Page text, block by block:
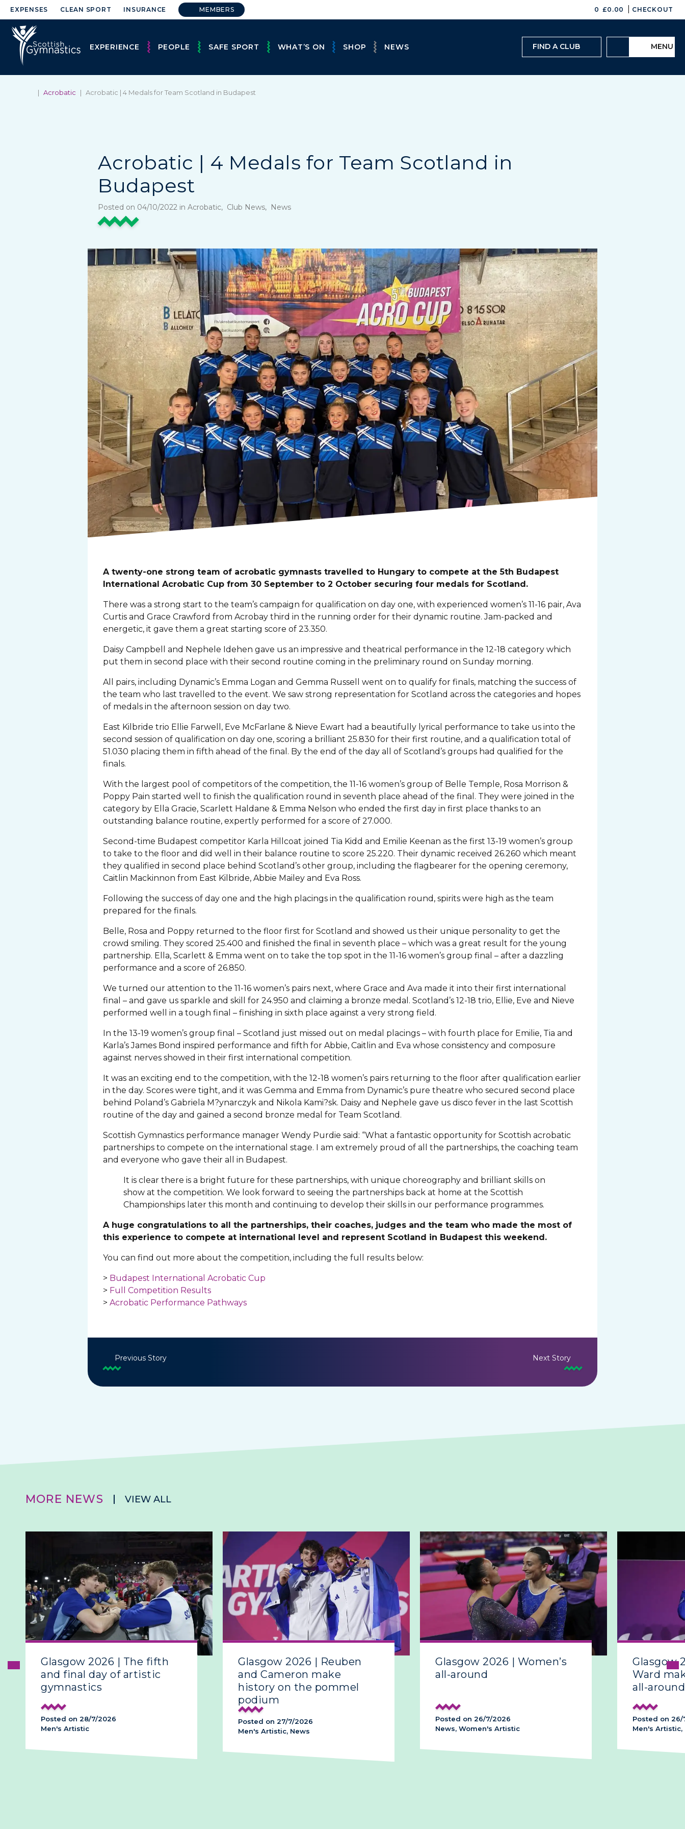
EXPENSES CLEAN SPORT INSURANCE MEMBERS 0 £0.00 CHECKOUT
EXPERIENCE PEOPLE SAFE SPORT WHAT’S ON SHOP NEWS FIND A CLUB MENU
| Acrobatic | Acrobatic | 4 Medals for Team Scotland in Budapest
Acrobatic | 4 Medals for Team Scotland in
Budapest
Posted on 04/10/2022 in Acrobatic, Club News, News
A twenty-one strong team of acrobatic gymnasts travelled to Hungary to compete at the 5th Budapest
International Acrobatic Cup from 30 September to 2 October securing four medals for Scotland.
There was a strong start to the team’s campaign for qualification on day one, with experienced women’s 11-16 pair, Ava
Curtis and Grace Crawford from Acrobay third in the running order for their dynamic routine. Jam-packed and
energetic, it gave them a great starting score of 23.350.
Daisy Campbell and Nephele Idehen gave us an impressive and theatrical performance in the 12-18 category which
put them in second place with their second routine coming in the preliminary round on Sunday morning.
All pairs, including Dynamic’s Emma Logan and Gemma Russell went on to qualify for finals, matching the success of
the team who last travelled to the event. We saw strong representation for Scotland across the categories and hopes
of medals in the afternoon session on day two.
East Kilbride trio Ellie Farwell, Eve McFarlane & Nieve Ewart had a beautifully lyrical performance to take us into the
second session of qualification on day one, scoring a brilliant 25.830 for their first routine, and a qualification total of
51.030 placing them in fifth ahead of the final. By the end of the day all of Scotland’s groups had qualified for the
finals.
With the largest pool of competitors of the competition, the 11-16 women’s group of Belle Temple, Rosa Morrison &
Poppy Pain started well to finish the qualification round in seventh place ahead of the final. They were joined in the
category by Ella Gracie, Scarlett Haldane & Emma Nelson who ended the first day in first place thanks to an
outstanding balance routine, expertly performed for a score of 27.000.
Second-time Budapest competitor Karla Hillcoat joined Tia Kidd and Emilie Keenan as the first 13-19 women’s group
to take to the floor and did well in their balance routine to score 25.220. Their dynamic received 26.260 which meant
they qualified in second place behind Scotland’s other group, including the flagbearer for the opening ceremony,
Caitlin Mackinnon from East Kilbride, Abbie Mailey and Eva Ross.
Following the success of day one and the high placings in the qualification round, spirits were high as the team
prepared for the finals.
Belle, Rosa and Poppy returned to the floor first for Scotland and showed us their unique personality to get the
crowd smiling. They scored 25.400 and finished the final in seventh place – which was a great result for the young
partnership. Ella, Scarlett & Emma went on to take the top spot in the 11-16 women’s group final – after a dazzling
performance and a score of 26.850.
We turned our attention to the 11-16 women’s pairs next, where Grace and Ava made it into their first international
final – and gave us sparkle and skill for 24.950 and claiming a bronze medal. Scotland’s 12-18 trio, Ellie, Eve and Nieve
performed well in a tough final – finishing in sixth place against a very strong field.
In the 13-19 women’s group final – Scotland just missed out on medal placings – with fourth place for Emilie, Tia and
Karla’s James Bond inspired performance and fifth for Abbie, Caitlin and Eva whose consistency and composure
against nerves showed in their first international competition.
It was an exciting end to the competition, with the 12-18 women’s pairs returning to the floor after qualification earlier
in the day. Scores were tight, and it was Gemma and Emma from Dynamic’s pure theatre who secured second place
behind Poland’s Gabriela M?ynarczyk and Nikola Kami?sk. Daisy and Nephele gave us disco fever in the last Scottish
routine of the day and gained a second bronze medal for Team Scotland.
Scottish Gymnastics performance manager Wendy Purdie said: “What a fantastic opportunity for Scottish acrobatic
partnerships to compete on the international stage. I am extremely proud of all the partnerships, the coaching team
and everyone who gave their all in Budapest.
It is clear there is a bright future for these partnerships, with unique choreography and brilliant skills on
show at the competition. We look forward to seeing the partnerships back at home at the Scottish
Championships later this month and continuing to develop their skills in our performance programmes.
A huge congratulations to all the partnerships, their coaches, judges and the team who made the most of
this experience to compete at international level and represent Scotland in Budapest this weekend.
You can find out more about the competition, including the full results below:
> Budapest International Acrobatic Cup
> Full Competition Results
> Acrobatic Performance Pathways
Previous Story Next Story
MORE NEWS VIEW ALL
Glasgow 2026 | The fifth
and final day of artistic
gymnastics
Posted on 28/7/2026
Men's Artistic
Glasgow 2026 | Reuben
and Cameron make
history on the pommel
podium
Posted on 27/7/2026
Men's Artistic, News
Glasgow 2026 | Women’s
all-around
Posted on 26/7/2026
News, Women's Artistic
Glasgow
Ward
all-
Posted on 26/
Men's Artistic,